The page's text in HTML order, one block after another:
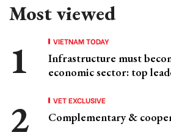
Most viewed
VIETNAM TODAY
Infrastructure must
economic sector: top
VET EXCLUSIVE
Complementary &